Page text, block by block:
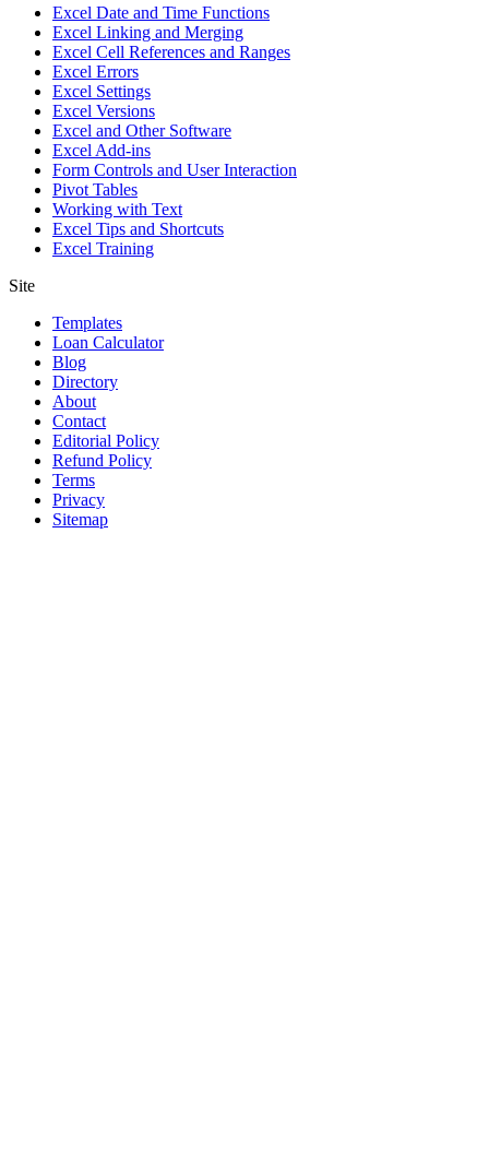
Excel Date and Time Functions
Excel Linking and Merging
Excel Cell References and Ranges
Excel Errors
Excel Settings
Excel Versions
Excel and Other Software
Excel Add-ins
Form Controls and User Interaction
Pivot Tables
Working with Text
Excel Tips and Shortcuts
Excel Training
Site
Templates
Loan Calculator
Blog
Directory
About
Contact
Editorial Policy
Refund Policy
Terms
Privacy
Sitemap